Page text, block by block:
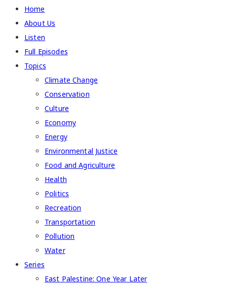
Home
About Us
Listen
Full Episodes
Topics
Climate Change
Conservation
Culture
Economy
Energy
Environmental Justice
Food and Agriculture
Health
Politics
Recreation
Transportation
Pollution
Water
Series
East Palestine: One Year Later